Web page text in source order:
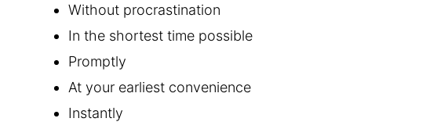
Without procrastination
In the shortest time possible
Promptly
At your earliest convenience
Instantly